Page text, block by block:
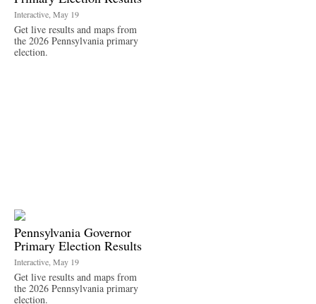
Interactive, May 19
Get live results and maps from
the 2026 Pennsylvania primary
election.
Pennsylvania Governor
Primary Election Results
Interactive, May 19
Get live results and maps from
the 2026 Pennsylvania primary
election.